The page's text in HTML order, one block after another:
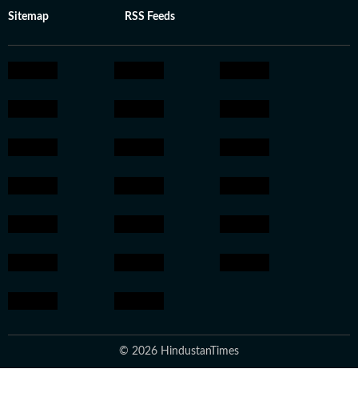
Sitemap RSS Feeds
© 2026 HindustanTimes